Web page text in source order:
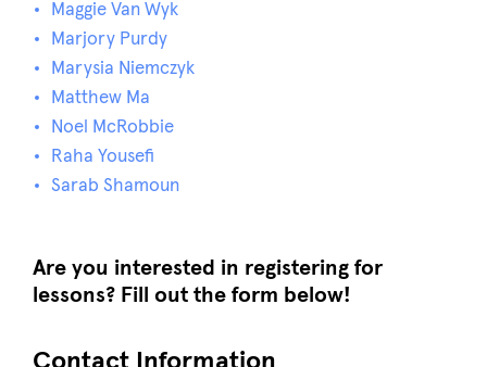
Maggie Van Wyk
Marjory Purdy
Marysia Niemczyk
Matthew Ma
Noel McRobbie
Raha Yousefi
Sarab Shamoun
Are you interested in registering for
lessons? Fill out the form below!
Contact Information